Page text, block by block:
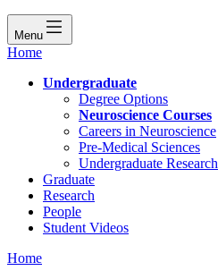
Menu
Home
Undergraduate
Degree Options
Neuroscience Courses
Careers in Neuroscience
Pre-Medical Sciences
Undergraduate Research
Graduate
Research
People
Student Videos
Home